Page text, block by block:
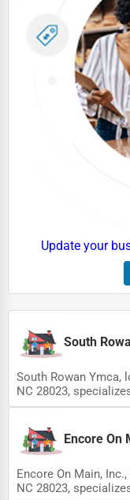
Update your
South
South Rowan Ymca,
NC 28023,
Encore On
Encore On Main,
NC 28023,